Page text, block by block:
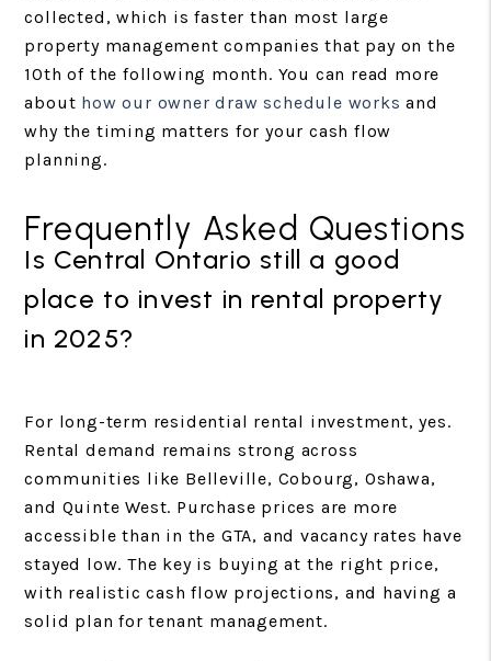
collected, which is faster than most large
property management companies that pay on the
10th of the following month. You can read more
about how our owner draw schedule works and
why the timing matters for your cash flow
planning.
Frequently Asked Questions
Is Central Ontario still a good
place to invest in rental property
in 2025?
For long-term residential rental investment, yes.
Rental demand remains strong across
communities like Belleville, Cobourg, Oshawa,
and Quinte West. Purchase prices are more
accessible than in the GTA, and vacancy rates have
stayed low. The key is buying at the right price,
with realistic cash flow projections, and having a
solid plan for tenant management.